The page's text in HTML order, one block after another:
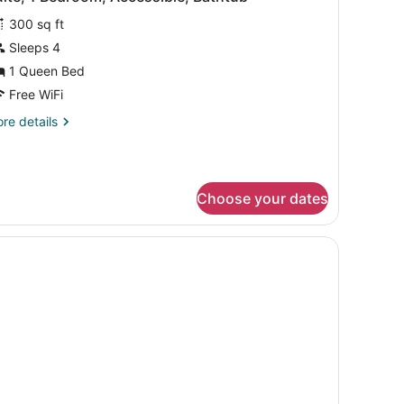
300 sq ft
Sleeps 4
1 Queen Bed
Free WiFi
details
Choose your dates